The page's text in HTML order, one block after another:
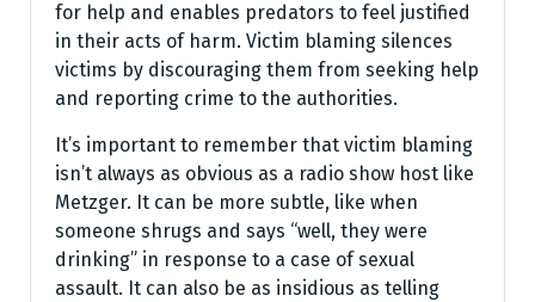
for help and enables predators to feel justified
in their acts of harm. Victim blaming silences
victims by discouraging them from seeking help
and reporting crime to the authorities.
It’s important to remember that victim blaming
isn’t always as obvious as a radio show host like
Metzger. It can be more subtle, like when
someone shrugs and says “well, they were
drinking” in response to a case of sexual
assault. It can also be as insidious as telling